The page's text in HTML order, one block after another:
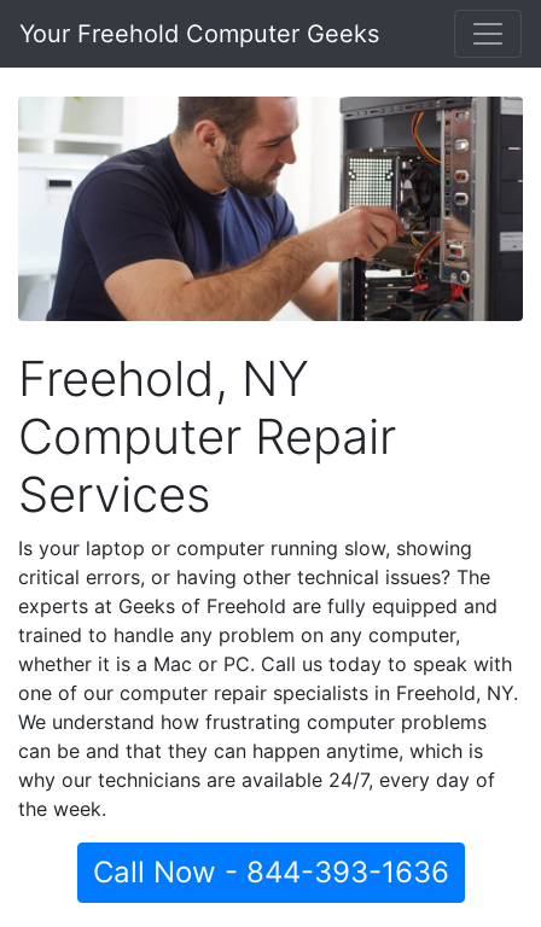
Your Freehold Computer Geeks
Freehold, NY
Computer Repair
Services
Is your laptop or computer running slow, showing
critical errors, or having other technical issues? The
experts at Geeks of Freehold are fully equipped and
trained to handle any problem on any computer,
whether it is a Mac or PC. Call us today to speak with
one of our computer repair specialists in Freehold, NY.
We understand how frustrating computer problems
can be and that they can happen anytime, which is
why our technicians are available 24/7, every day of
the week.
Call Now - 844-393-1636